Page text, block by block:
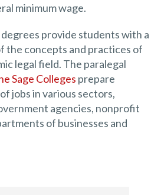
minimum wage.
provide students with a
the concepts and practices of
legal field. The paralegal
Sage Colleges prepare
jobs in various sectors,
agencies, nonprofit
of businesses and